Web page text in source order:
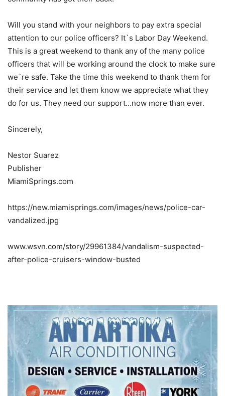
Will you stand with your neighbors to pay extra special
attention to our police officers? It`s Labor Day Weekend.
This is a great weekend to thank any of the many police
officers that will be working around the clock to make sure
we`re safe. Take the time this weekend to thank them for
their service and let them know we appreciate what they
do for us. They need our support…now more than ever.
Sincerely,
Nestor Suarez
Publisher
MiamiSprings.com
https://new.miamisprings.com/images/news/police-car-
vandalized.jpg
www.wsvn.com/story/29961384/vandalism-suspected-
after-police-cruisers-window-busted